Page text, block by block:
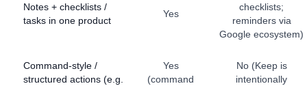
Notes + checklists /
tasks in one product
Yes
checklists;
reminders via
Google ecosystem)
Command-style /
structured actions (e.g.
Yes
(command
No (Keep is
intentionally